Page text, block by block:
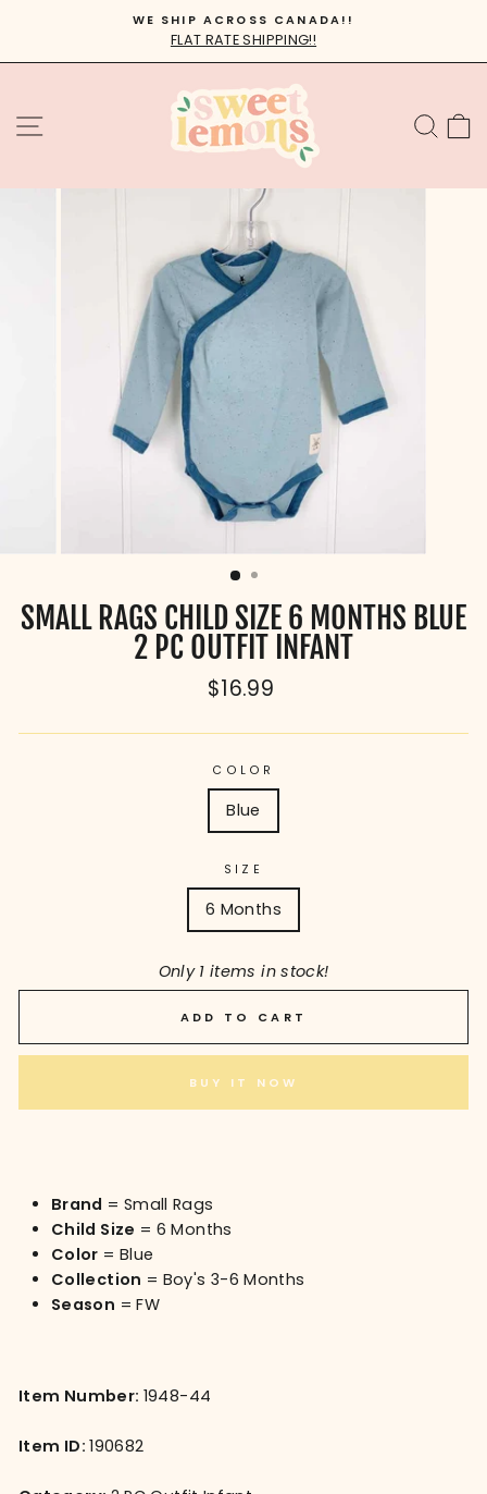
content
Pause
WE SHIP ACROSS CANADA!!
FLAT RATE SHIPPING!!
SITE NAVIGATION
SMALL RAGS CHILD SIZE 6 MONTHS BLUE
2 PC OUTFIT INFANT
Regular
$16.99
COLOR
Blue
SIZE
6 Months
Only 1 items in stock!
ADD TO CART
BUY IT NOW
Brand = Small Rags
Child Size = 6 Months
Color = Blue
Collection = Boy's 3-6 Months
Season = FW
Item Number: 1948-44
Item ID:190682